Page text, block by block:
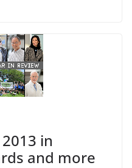
in
and more